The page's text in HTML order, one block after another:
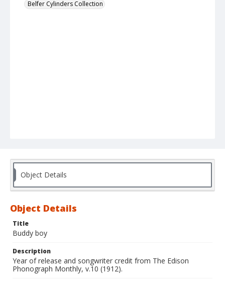
Belfer Cylinders Collection
Object Details
Object Details
Title
Buddy boy
Description
Year of release and songwriter credit from The Edison
Phonograph Monthly, v.10 (1912).